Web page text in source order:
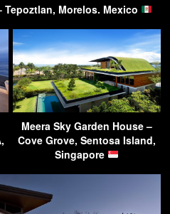
Tepoztlan, Morelos. Mexico
Meera Sky Garden House –
Cove Grove, Sentosa Island,
Singapore